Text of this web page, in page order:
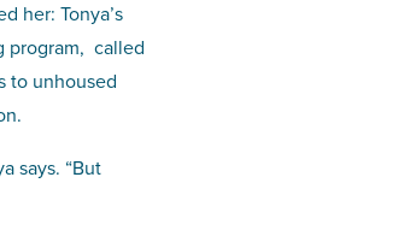
her: Tonya’s
program, called
to unhoused
says. “But